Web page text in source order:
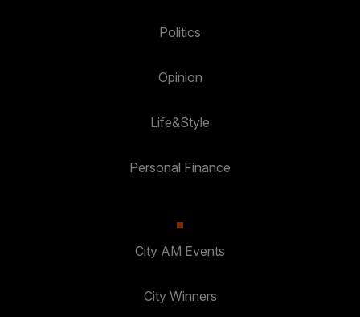
Politics
Opinion
Life&Style
Personal Finance
City AM Events
City Winners